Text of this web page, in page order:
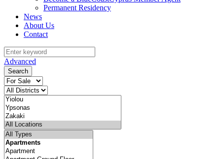
Permanent Residency
News
About Us
Contact
Advanced
Search